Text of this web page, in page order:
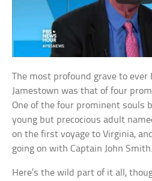
The most profound grave to ever
Jamestown was that of four
One of the four prominent souls
young but precocious adult
on the first voyage to Virginia,
going on with Captain John Smith.
Here’s the wild part of it all,